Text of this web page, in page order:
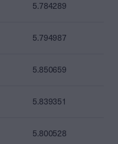
5.784289
5.794987
5.850659
5.839351
5.800528